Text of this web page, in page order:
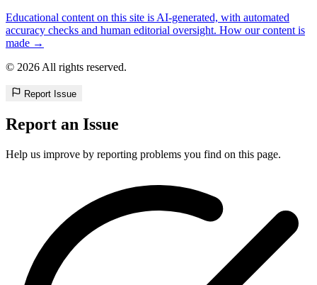
Educational content on this site is AI-generated, with automated
accuracy checks and human editorial oversight. How our content is
made →
© 2026 All rights reserved.
Report Issue
Report an Issue
Help us improve by reporting problems you find on this page.